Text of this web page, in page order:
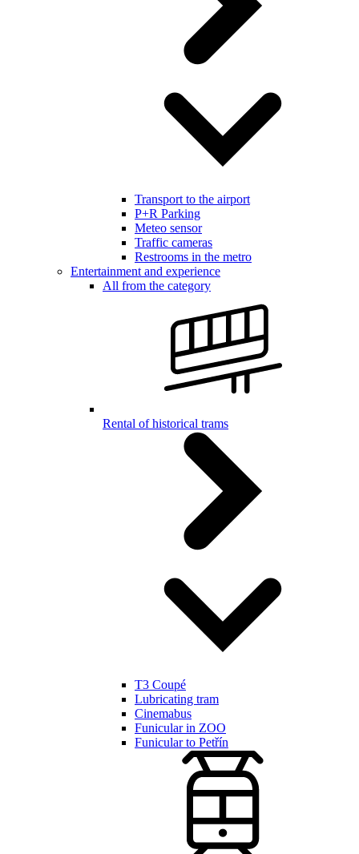
Transport to the airport
P+R Parking
Meteo sensor
Traffic cameras
Restrooms in the metro
Entertainment and experience
All from the category
Rental of historical trams
T3 Coupé
Lubricating tram
Cinemabus
Funicular in ZOO
Funicular to Petřín